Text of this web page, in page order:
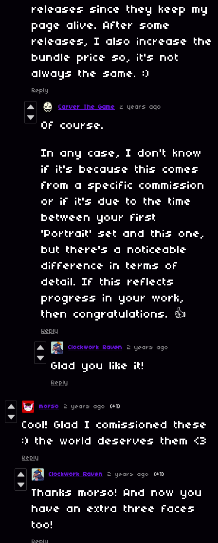
releases since they keep my
page alive. After some
releases, I also increase the
bundle price so, it's not
always the same. :)
Reply
Carver The Game 2 years ago
Of course.
In any case, I don't know
if it's because this comes
from a specific commission
or if it's due to the time
between your first
'Portrait' set and this one,
but there's a noticeable
difference in terms of
detail. If this reflects
progress in your work,
then congratulations. 👍
Reply
Clockwork Raven 2 years ago
Glad you like it!
Reply
morso 2 years ago (+1)
Cool! Glad I comissioned these
:) the world deserves them <3
Reply
Clockwork Raven 2 years ago (+1)
Thanks morso! And now you
have an extra three faces
too!
Reply